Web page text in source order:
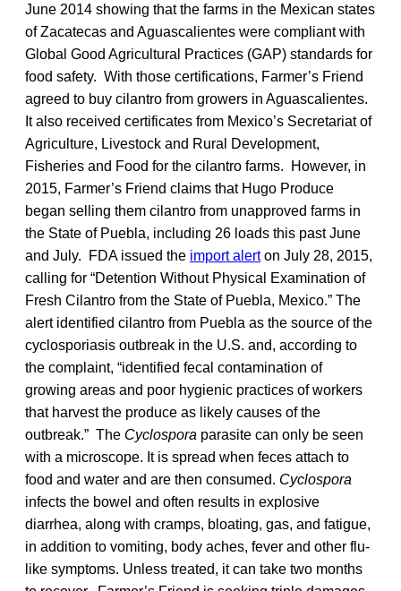
June 2014 showing that the farms in the Mexican states
of Zacatecas and Aguascalientes were compliant with
Global Good Agricultural Practices (GAP) standards for
food safety. With those certifications, Farmer’s Friend
agreed to buy cilantro from growers in Aguascalientes.
It also received certificates from Mexico’s Secretariat of
Agriculture, Livestock and Rural Development,
Fisheries and Food for the cilantro farms. However, in
2015, Farmer’s Friend claims that Hugo Produce
began selling them cilantro from unapproved farms in
the State of Puebla, including 26 loads this past June
and July. FDA issued the import alerton July 28, 2015,
calling for “Detention Without Physical Examination of
Fresh Cilantro from the State of Puebla, Mexico.” The
alert identified cilantro from Puebla as the source of the
cyclosporiasis outbreak in the U.S. and, according to
the complaint, “identified fecal contamination of
growing areas and poor hygienic practices of workers
that harvest the produce as likely causes of the
outbreak.” The Cyclospora parasite can only be seen
with a microscope. It is spread when feces attach to
food and water and are then consumed. Cyclospora
infects the bowel and often results in explosive
diarrhea, along with cramps, bloating, gas, and fatigue,
in addition to vomiting, body aches, fever and other flu-
like symptoms. Unless treated, it can take two months